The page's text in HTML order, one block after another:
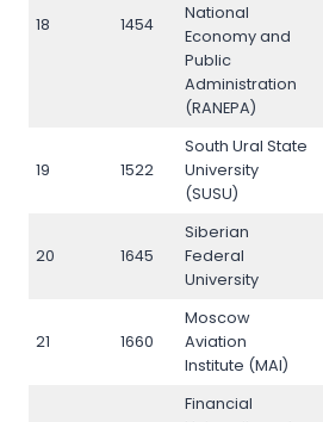
18 1454
National
Economy and
Public
Administration
(RANEPA)
19 1522
South Ural State
University
(SUSU)
20 1645
Siberian
Federal
University
21 1660
Moscow
Aviation
Institute (MAI)
Financial